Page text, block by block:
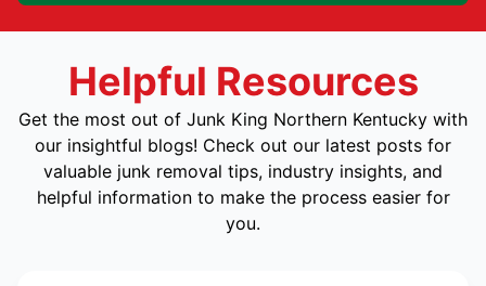
Helpful Resources
Get the most out of Junk King Northern Kentucky with
our insightful blogs! Check out our latest posts for
valuable junk removal tips, industry insights, and
helpful information to make the process easier for
you.